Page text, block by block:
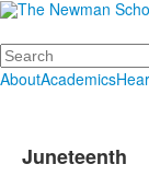
Search
AboutAcademics
Juneteenth